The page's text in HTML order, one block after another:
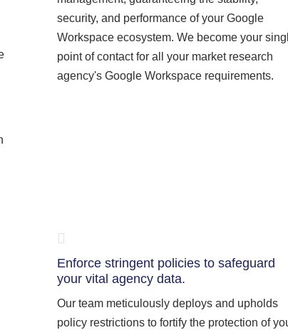
security, and performance of your Google
Workspace ecosystem. We become your
point of contact for all your market research
agency's Google Workspace requirements.
Enforce stringent policies to safeguard
your vital agency data.
Our team meticulously deploys and upholds
policy restrictions to fortify the protection of